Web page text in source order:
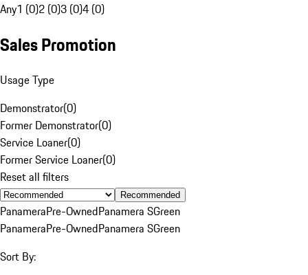
Any1 (0)2 (0)3 (0)4 (0)
Sales Promotion
Usage Type
Demonstrator(0)
Former Demonstrator(0)
Service Loaner(0)
Former Service Loaner(0)
Reset all filters
Recommended
PanameraPre-OwnedPanamera SGreen
PanameraPre-OwnedPanamera SGreen
Sort By: